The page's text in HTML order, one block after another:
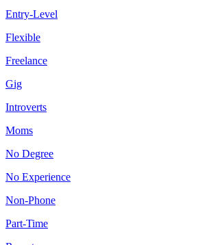
Entry-Level
Flexible
Freelance
Gig
Introverts
Moms
No Degree
No Experience
Non-Phone
Part-Time